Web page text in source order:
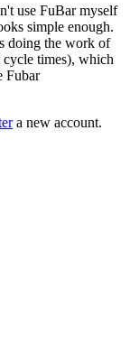
use FuBar myself
simple enough.
doing the work of
cycle times), which
Fubar
a new account.